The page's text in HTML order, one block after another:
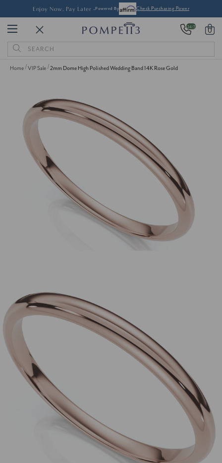
Enjoy Now, Pay Later -Powered By Check Purchasing Power
24/7 0
Search
Keyword:
Home VIP Sale 2mm Dome High Polished Wedding Band 14K Rose Gold